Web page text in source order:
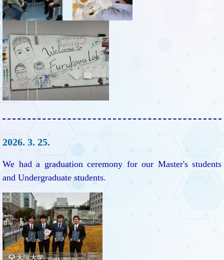
2026. 3. 25.
We had a graduation ceremony for our Master's students
and Undergraduate students.